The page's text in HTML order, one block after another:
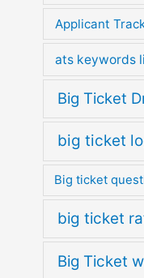
Applicant
ats keywords
Big Ticket
big ticket
Big ticket
big ticket
Big Ticket